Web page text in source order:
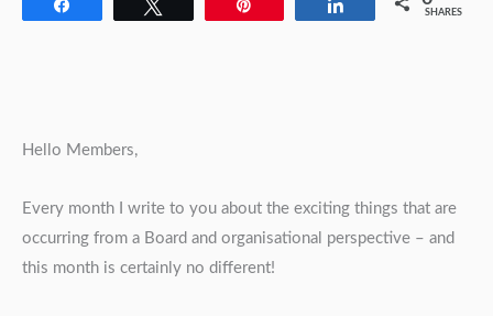
Share
SHARES
Hello Members,
Every month I write to you about the exciting things that are
occurring from a Board and organisational perspective – and
this month is certainly no different!